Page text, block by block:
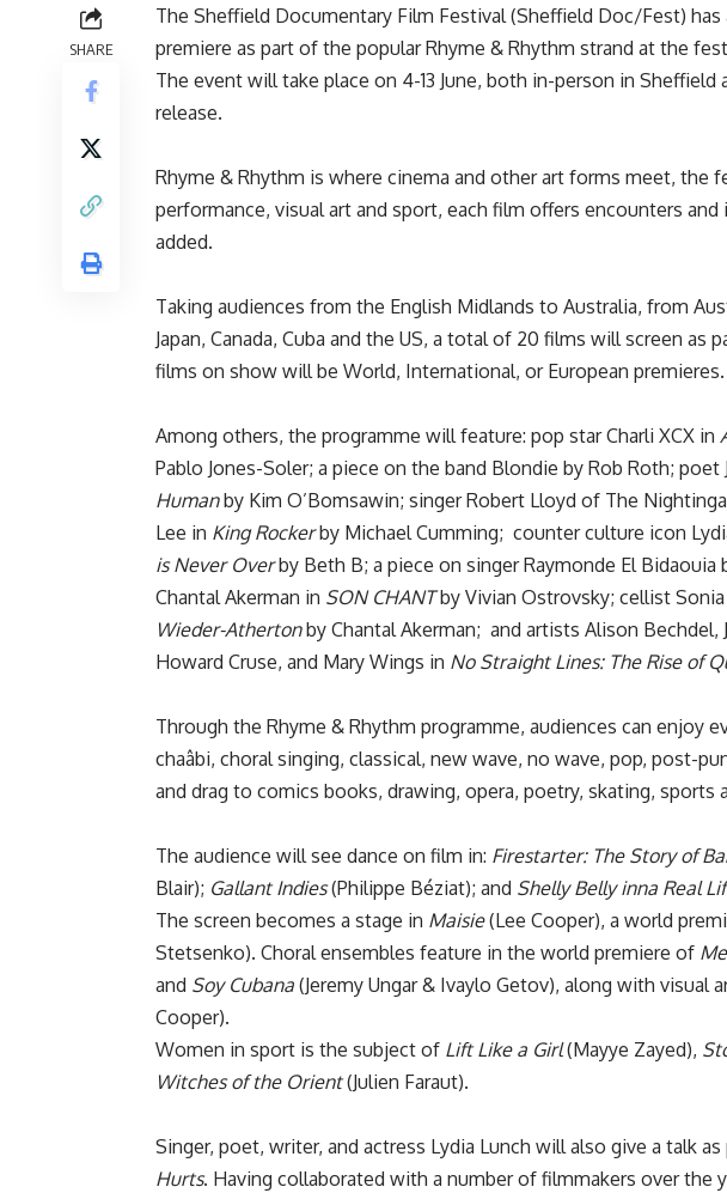
SHARE
The Sheffield Documentary Film Festival (Sheffield Doc/Fest)
premiere as part of the popular Rhyme & Rhythm strand at the
The event will take place on 4-13 June, both in-person in Sheffield
release.
Rhyme & Rhythm is where cinema and other art forms meet, the
performance, visual art and sport, each film offers encounters
added.
Taking audiences from the English Midlands to Australia, from
Japan, Canada, Cuba and the US, a total of 20 films will screen
films on show will be World, International, or European premieres.
Among others, the programme will feature: pop star Charli XCX in
Pablo Jones-Soler; a piece on the band Blondie by Rob Roth; poet
Humanby Kim O’Bomsawin; singer Robert Lloyd of The
Lee in King Rockerby Michael Cumming; counter culture icon
is Never Overby Beth B; a piece on singer Raymonde El Bidaouia
Chantal Akerman in SON CHANTby Vivian Ostrovsky; cellist
Wieder-Athertonby Chantal Akerman; and artists Alison Bechdel,
Howard Cruse, and Mary Wings in No Straight Lines: The Rise of
Through the Rhyme & Rhythm programme, audiences can enjoy
chaâbi, choral singing, classical, new wave, no wave, pop, post-
and drag to comics books, drawing, opera, poetry, skating, sports
The audience will see dance on film in: Firestarter: The Story of
Blair); Gallant Indies(Philippe Béziat); and Shelly Belly inna Real
The screen becomes a stage in Maisie(Lee Cooper), a world
Stetsenko). Choral ensembles feature in the world premiere of
and Soy Cubana (Jeremy Ungar & Ivaylo Getov), along with visual
Cooper).
Women in sport is the subject of Lift Like a Girl(Mayye Zayed),
Witches of the Orient(Julien Faraut).
Singer, poet, writer, and actress Lydia Lunch will also give a talk
Hurts. Having collaborated with a number of filmmakers over the